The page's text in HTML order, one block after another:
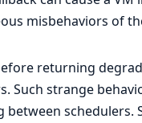
misbehaviors of
returning
Such strange